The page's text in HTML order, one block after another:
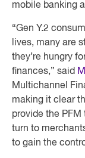
mobile banking
“Gen Y.2
lives, many are
they’re hungry
finances,” said
Multichannel
making it clear
provide the PFM
turn to
to gain the